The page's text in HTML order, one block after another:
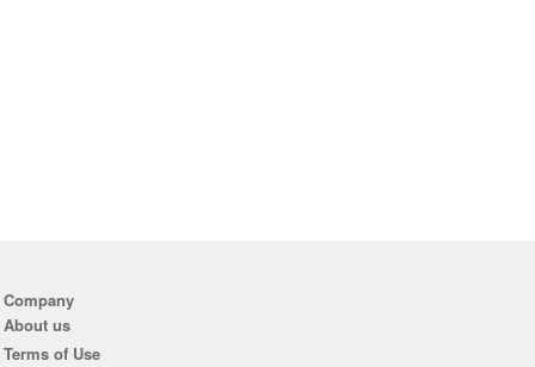
Company
About us
Terms of Use